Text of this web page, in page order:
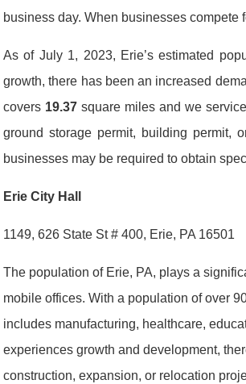
business day. When businesses compete
As of July 1, 2023, Erie’s estimated
growth, there has been an increased
covers 19.37square miles and we
ground storage permit, building permit,
businesses may be required to obtain
Erie City Hall
1149, 626 State St # 400, Erie, PA 16501
The population of Erie, PA, plays a
mobile offices. With a population of over
includes manufacturing, healthcare,
experiences growth and development,
construction, expansion, or relocation